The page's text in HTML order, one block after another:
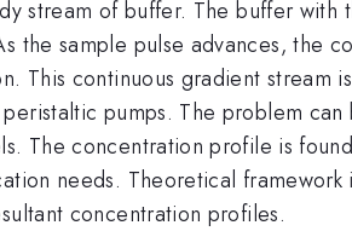
stream of buffer. The buffer
the sample pulse advances, the
This continuous gradient
pumps. The problem
The concentration profile is
needs. Theoretical
concentration profiles.